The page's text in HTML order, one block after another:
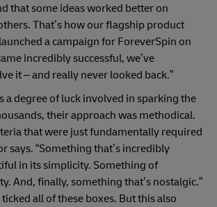
that some ideas worked better on
That’s how our flagship product
a campaign for ForeverSpin on
incredibly successful, we’ve
it – and really never looked back.”
a degree of luck involved in sparking the
their approach was methodical.
that were just fundamentally required
says. “Something that’s incredibly
in its simplicity. Something of
And, finally, something that’s nostalgic.”
all of these boxes. But this also